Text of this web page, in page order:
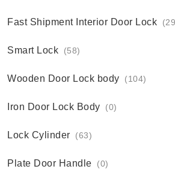
Fast Shipment Interior Door Lock
Smart Lock (58)
Wooden Door Lock body (104)
Iron Door Lock Body (0)
Lock Cylinder (63)
Plate Door Handle (0)